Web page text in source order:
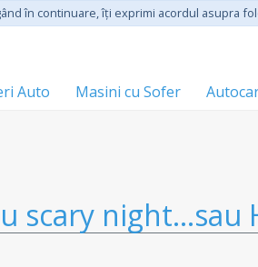
în continuare, îţi exprimi acordul asupra
Auto Masini cu Sofer
scary night...sau